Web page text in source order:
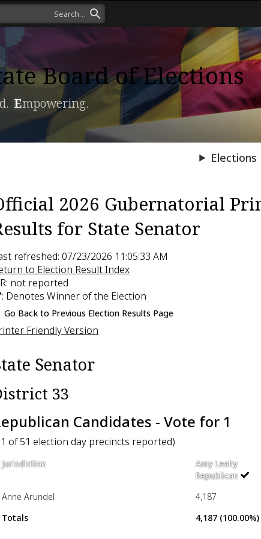
Board of Elections
Empowering.
Elections
2026 Gubernatorial
for State Senator
refreshed: 07/23/2026 11:05:33 AM
to Election Result Index
not reported
: Denotes Winner of the Election
Go Back to Previous Election Results Page
Friendly Version
Senator
33
Candidates - Vote for 1
of 51 election day precincts reported)
Jurisdiction
Amy Leahy
Republican
Anne Arundel
4,187
Totals
4,187 (100.00%)